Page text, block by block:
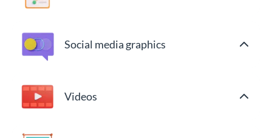
Social media graphics
Videos